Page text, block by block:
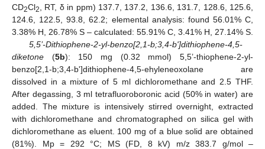
CD2Cl2
, RT, δ in ppm) 137.7, 137.2, 136.6, 131.7, 128.6, 125.6,
124.6, 122.5, 93.8, 62.2; elemental analysis: found 56.01% C,
3.38% H, 26.78% S – calculated: 55.91% C, 3.41% H, 27.14% S.
5,5’-Dithiophene-2-yl-benzo[2,1-b;3,4-b']dithiophene-4,5-
diketone (5b): 150 mg (0.32 mmol) 5,5’-thiophene-2-yl-
benzo[2,1-b;3,4-b']dithiophene-4,5-ehyleneoxolane are
dissolved in a mixture of 5 ml dichloromethane and 2.5 THF.
After degassing, 3 ml tetrafluoroboronic acid (50% in water) are
added. The mixture is intensively stirred overnight, extracted
with dichloromethane and chromatographed on silica gel with
dichloromethane as eluent. 100 mg of a blue solid are obtained
(81%). Mp = 292 °C; MS (FD, 8 kV) m/z 383.7 g/mol –